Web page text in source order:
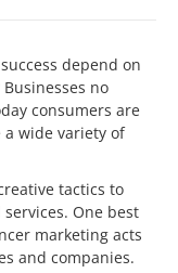
depend on
no
consumers are
wide variety of
tactics to
One best
marketing acts
and companies.